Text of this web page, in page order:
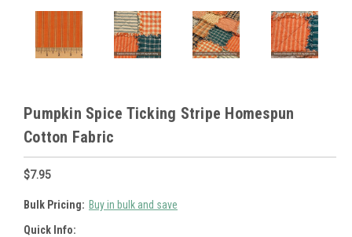
Pumpkin Spice Ticking Stripe Homespun
Cotton Fabric
$7.95
Bulk Pricing: Buy in bulk and save
Quick Info: